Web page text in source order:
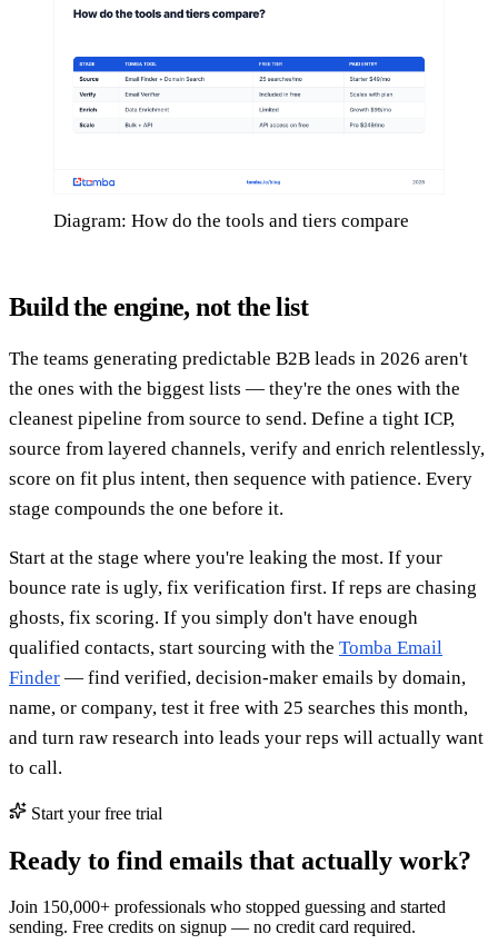
Diagram: How do the tools and tiers compare
Build the engine, not the list
The teams generating predictable B2B leads in 2026 aren't
the ones with the biggest lists — they're the ones with the
cleanest pipeline from source to send. Define a tight ICP,
source from layered channels, verify and enrich relentlessly,
score on fit plus intent, then sequence with patience. Every
stage compounds the one before it.
Start at the stage where you're leaking the most. If your
bounce rate is ugly, fix verification first. If reps are chasing
ghosts, fix scoring. If you simply don't have enough
qualified contacts, start sourcing with the Tomba Email
Finder — find verified, decision-maker emails by domain,
name, or company, test it free with 25 searches this month,
and turn raw research into leads your reps will actually want
to call.
Start your free trial
Ready to find emails that actually work?
Join 150,000+ professionals who stopped guessing and started
sending. Free credits on signup — no credit card required.